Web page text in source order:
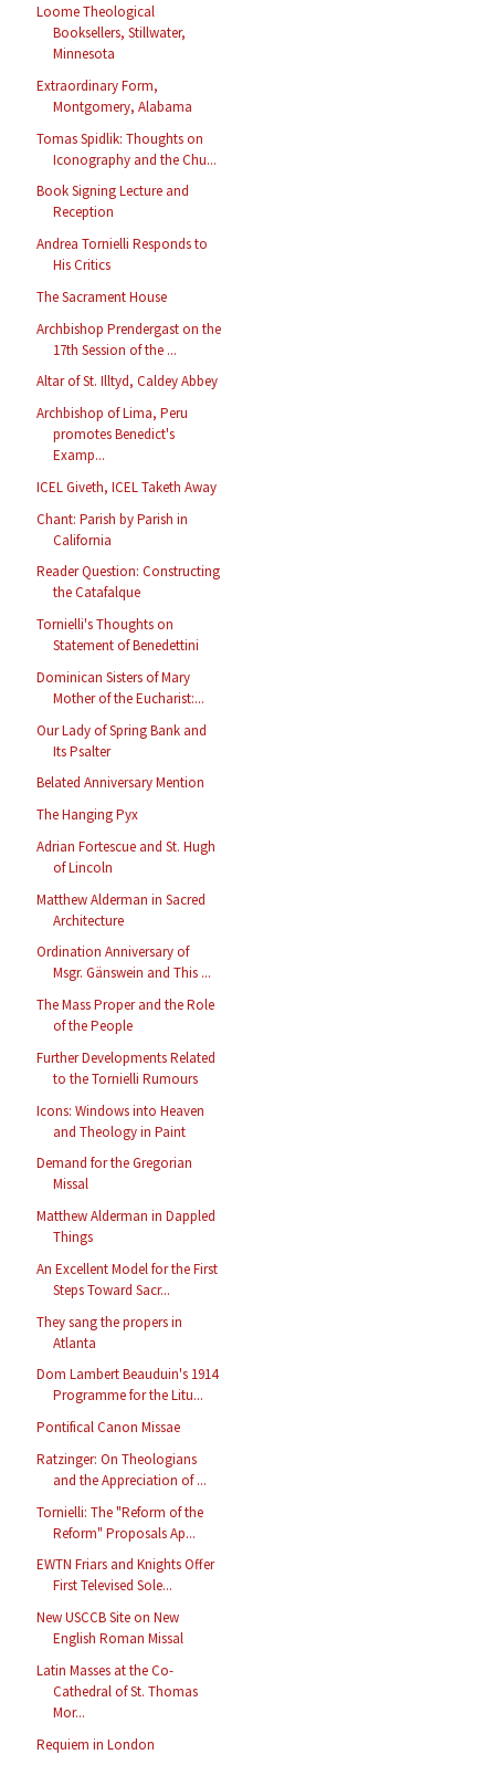
Loome Theological
Booksellers, Stillwater,
Minnesota
Extraordinary Form,
Montgomery, Alabama
Tomas Spidlik: Thoughts on
Iconography and the Chu...
Book Signing Lecture and
Reception
Andrea Tornielli Responds to
His Critics
The Sacrament House
Archbishop Prendergast on the
17th Session of the ...
Altar of St. Illtyd, Caldey Abbey
Archbishop of Lima, Peru
promotes Benedict's
Examp...
ICEL Giveth, ICEL Taketh Away
Chant: Parish by Parish in
California
Reader Question: Constructing
the Catafalque
Tornielli's Thoughts on
Statement of Benedettini
Dominican Sisters of Mary
Mother of the Eucharist:...
Our Lady of Spring Bank and
Its Psalter
Belated Anniversary Mention
The Hanging Pyx
Adrian Fortescue and St. Hugh
of Lincoln
Matthew Alderman in Sacred
Architecture
Ordination Anniversary of
Msgr. Gänswein and This ...
The Mass Proper and the Role
of the People
Further Developments Related
to the Tornielli Rumours
Icons: Windows into Heaven
and Theology in Paint
Demand for the Gregorian
Missal
Matthew Alderman in Dappled
Things
An Excellent Model for the First
Steps Toward Sacr...
They sang the propers in
Atlanta
Dom Lambert Beauduin's 1914
Programme for the Litu...
Pontifical Canon Missae
Ratzinger: On Theologians
and the Appreciation of ...
Tornielli: The "Reform of the
Reform" Proposals Ap...
EWTN Friars and Knights Offer
First Televised Sole...
New USCCB Site on New
English Roman Missal
Latin Masses at the Co-
Cathedral of St. Thomas
Mor...
Requiem in London